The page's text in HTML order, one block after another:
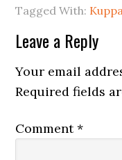
Tagged With:
Leave a Reply
Your email
Required fields
Comment*